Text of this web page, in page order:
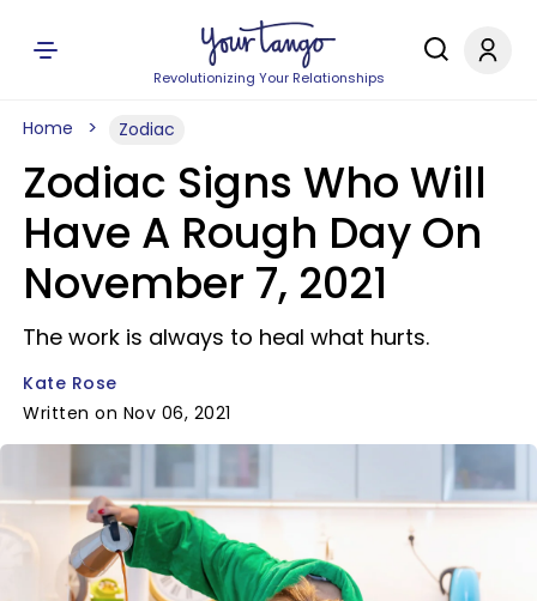
Revolutionizing Your Relationships
Home Zodiac
Zodiac Signs Who Will
Have A Rough Day On
November 7, 2021
The work is always to heal what hurts.
Kate Rose
Written on Nov 06, 2021